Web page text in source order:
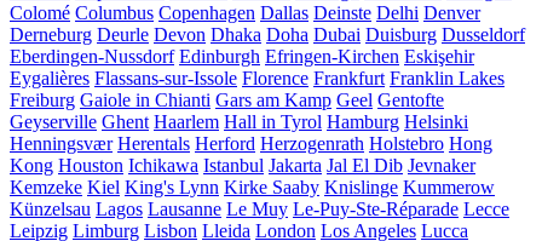
Colomé Columbus Copenhagen Dallas Deinste Delhi Denver
Derneburg Deurle Devon Dhaka Doha Dubai Duisburg Dusseldorf
Eberdingen-Nussdorf Edinburgh Efringen-Kirchen Eskişehir
Eygalières Flassans-sur-Issole Florence Frankfurt Franklin Lakes
Freiburg Gaiole in Chianti Gars am Kamp Geel Gentofte
Geyserville Ghent Haarlem Hall in Tyrol Hamburg Helsinki
Henningsvær Herentals Herford Herzogenrath Holstebro Hong
Kong Houston Ichikawa Istanbul Jakarta Jal El Dib Jevnaker
Kemzeke Kiel King's Lynn Kirke Saaby Knislinge Kummerow
Künzelsau Lagos Lausanne Le Muy Le-Puy-Ste-Réparade Lecce
Leipzig Limburg Lisbon Lleida London Los Angeles Lucca